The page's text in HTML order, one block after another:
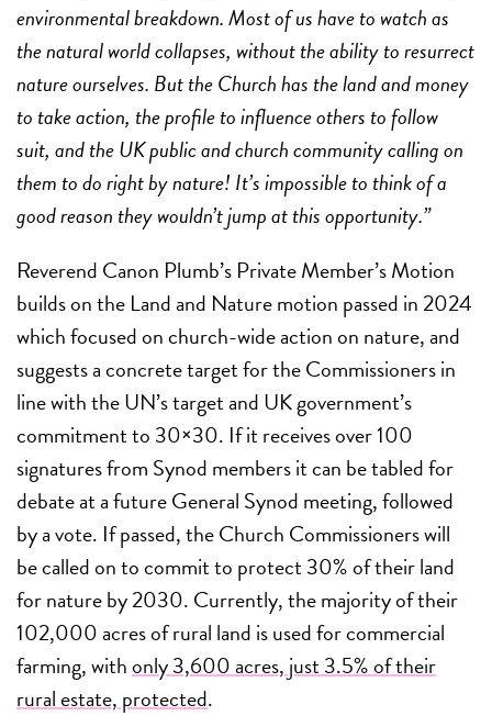
environmental breakdown. Most of us have to watch as
the natural world collapses, without the ability to resurrect
nature ourselves. But the Church has the land and money
to take action, the profile to influence others to follow
suit, and the UK public and church community calling on
them to do right by nature! It’s impossible to think of a
good reason they wouldn’t jump at this opportunity.”
Reverend Canon Plumb’s Private Member’s Motion
builds on the Land and Nature motion passed in 2024
which focused on church-wide action on nature, and
suggests a concrete target for the Commissioners in
line with the UN’s target and UK government’s
commitment to 30×30. If it receives over 100
signatures from Synod members it can be tabled for
debate at a future General Synod meeting, followed
by a vote. If passed, the Church Commissioners will
be called on to commit to protect 30% of their land
for nature by 2030. Currently, the majority of their
102,000 acres of rural land is used for commercial
farming, withonly 3,600 acres, just 3.5% of their
rural estate, protected.